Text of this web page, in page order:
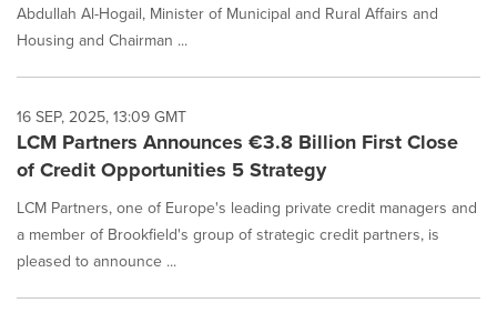
News
listings
as
each
is
selected.
Abdullah Al-Hogail, Minister of Municipal and Rural Affairs and
Housing and Chairman ...
16 SEP, 2025, 13:09 GMT
LCM Partners Announces €3.8 Billion First Close
of Credit Opportunities 5 Strategy
LCM Partners, one of Europe's leading private credit managers and
a member of Brookfield's group of strategic credit partners, is
pleased to announce ...